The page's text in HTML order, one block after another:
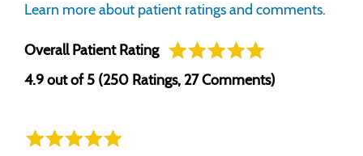
Learn more about patient ratings and comments.
Overall Patient Rating
4.9 out of 5 (250 Ratings, 27 Comments)